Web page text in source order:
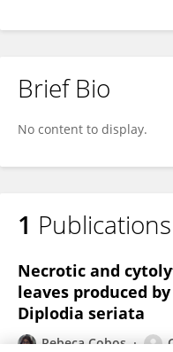
Brief Bio
No content to display.
1 Publications
Necrotic and
leaves produced
Diplodia seriata
Rebeca Cobos